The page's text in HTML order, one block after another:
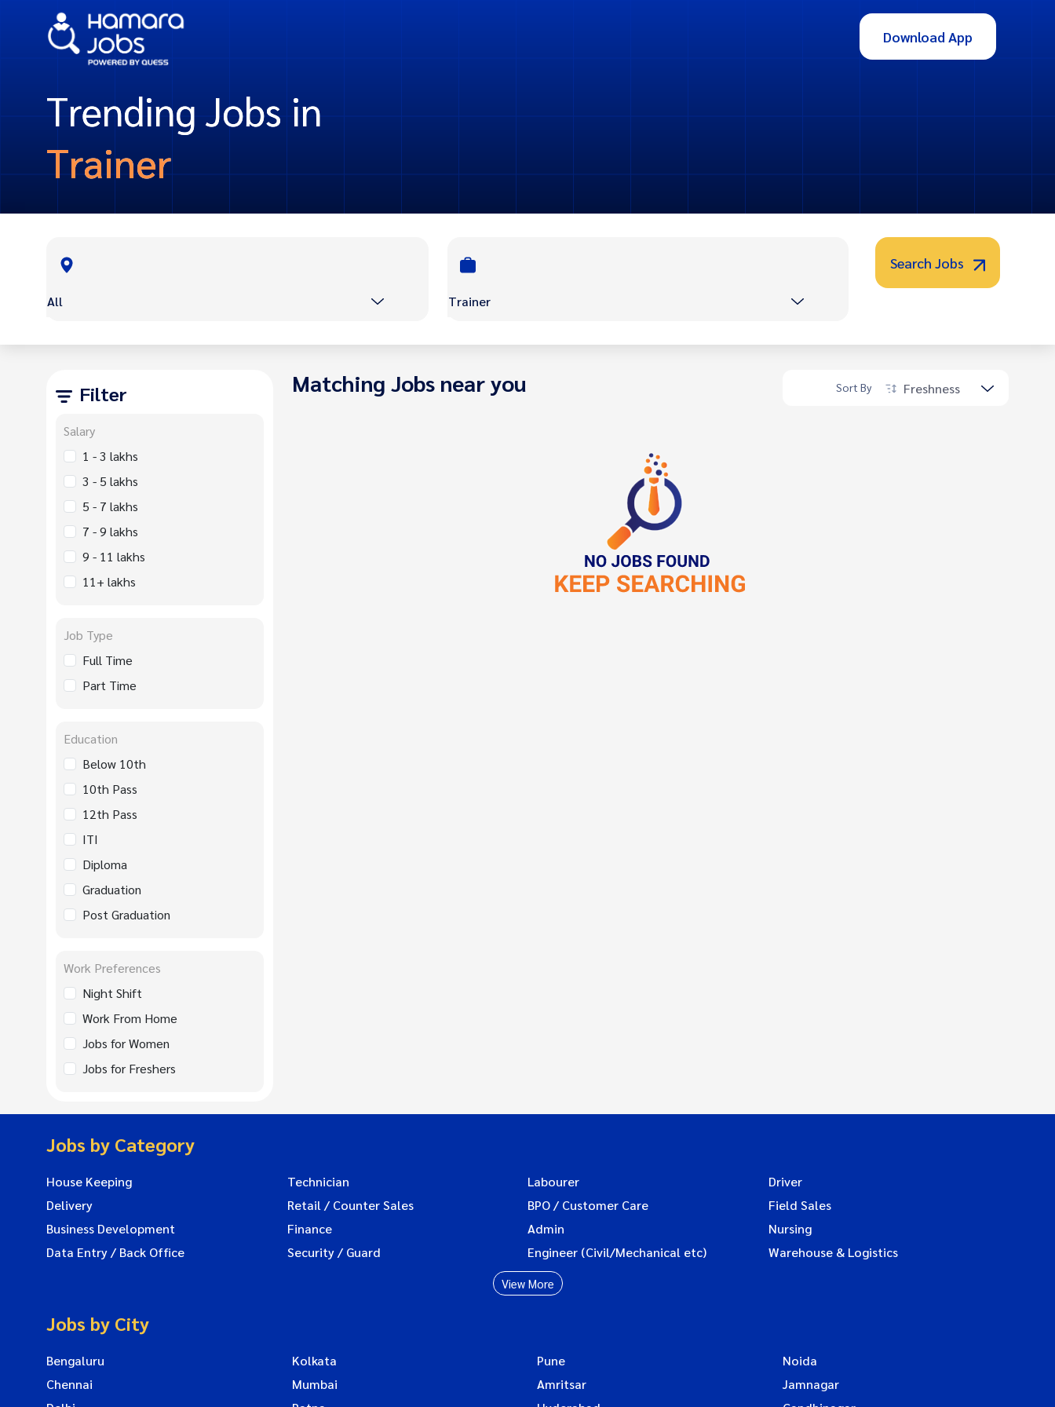
Download App
Trending Jobs in
Trainer
All Trainer
Search Jobs
Filter
Salary
1 - 3 lakhs
3 - 5 lakhs
5 - 7 lakhs
7 - 9 lakhs
9 - 11 lakhs
11+ lakhs
Job Type
Full Time
Part Time
Education
Below 10th
10th Pass
12th Pass
ITI
Diploma
Graduation
Post Graduation
Work Preferences
Night Shift
Work From Home
Jobs for Women
Jobs for Freshers
Matching Jobs near you Sort By Freshness
Jobs by Category
House Keeping Technician Labourer
Driver
Delivery
Retail / Counter Sales BPO / Customer Care
Field Sales
Business Development
Finance Admin
Nursing
Data Entry / Back Office
Security / Guard Engineer (Civil/Mechanical etc) Warehouse & Logistics
View More
Jobs by City
Bengaluru Kolkata Pune
Noida
Chennai
Mumbai Amritsar
Jamnagar